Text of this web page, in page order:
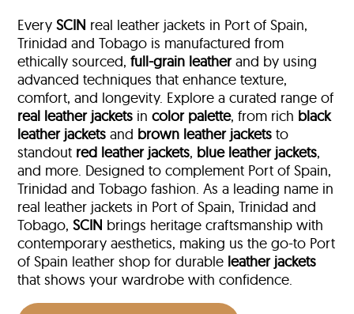
EverySCIN real leather jackets in Port of Spain,
Trinidad and Tobago is manufactured from
ethically sourced,full-grain leatherand by using
advanced techniques that enhance texture,
comfort, and longevity. Explore a curated range of
real leather jackets incolor palette, from rich black
leather jackets and brown leather jackets to
standout red leather jackets, blue leather jackets,
and more. Designed to complement Port of Spain,
Trinidad and Tobago fashion. As a leading name in
real leather jackets in Port of Spain, Trinidad and
Tobago,SCIN brings heritage craftsmanship with
contemporary aesthetics, making us the go-to Port
of Spain leather shop for durable leather jackets
that shows your wardrobe with confidence.